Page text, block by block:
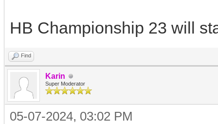
HB Championship 23 will
Find
Karin
Super Moderator
05-07-2024, 03:02 PM